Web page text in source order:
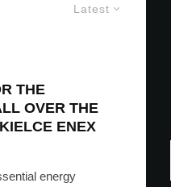
Latest
THE
OVER THE
ENEX
energy